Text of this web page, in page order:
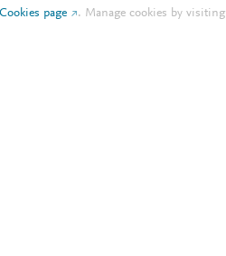
Cookies page . Manage cookies by visiting